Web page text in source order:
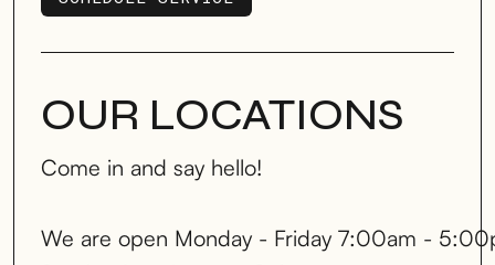
SCHEDULE SERVICE
OUR LOCATIONS
Come in and say hello!
We are open Monday - Friday 7:00am -